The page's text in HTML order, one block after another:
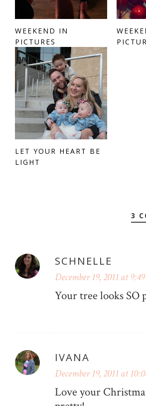
WEEKEND IN
PICTURES
LET YOUR HEART BE
LIGHT
3
SCHNELLE
December 19, 2011 at
Your tree looks SO
IVANA
December 19, 2011 at
Love your